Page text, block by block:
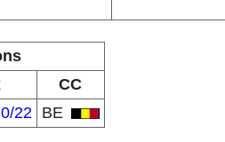
CC
22 BE